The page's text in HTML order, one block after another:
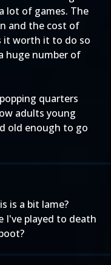
lot of games. The
and the cost of
it worth it to do so
huge number of
quarters
adults young
old enough to go
is a bit lame?
I've played to death